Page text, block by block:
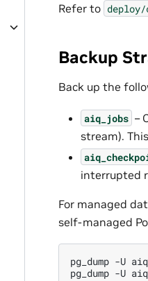
Refer to
Backup
Back up the
aiq_jobs –
stream).
interrupted
For managed
self-managed
pg_dump -U aiq
pg_dump -U aiq